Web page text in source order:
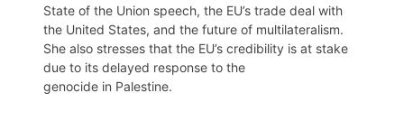
State of the Union speech, the EU’s trade deal with
the United States, and the future of multilateralism.
She also stresses that the EU’s credibility is at stake
due to its delayed response to the
genocide in Palestine.